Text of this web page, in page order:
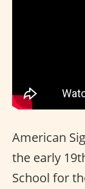
American
the early
School for